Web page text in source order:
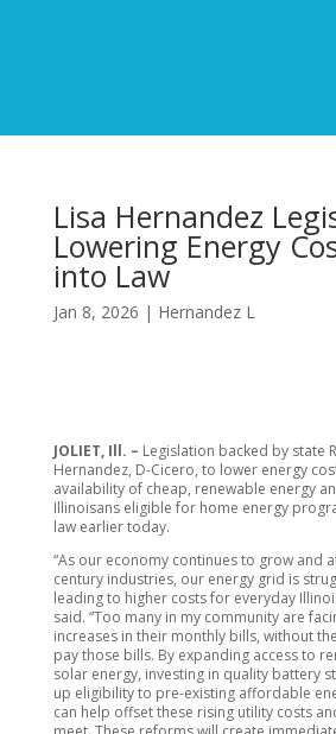
Lisa Hernandez
Lowering Energy
into Law
Jan 8, 2026 | Hernandez L
JOLIET, Ill. – Legislation backed by state
Hernandez, D-Cicero, to lower energy
availability of cheap, renewable energy
Illinoisans eligible for home energy
law earlier today.
“As our economy continues to grow and
century industries, our energy grid is
leading to higher costs for everyday
said. “Too many in my community are
increases in their monthly bills, without
pay those bills. By expanding access to
solar energy, investing in quality battery
up eligibility to pre-existing affordable
can help offset these rising utility costs